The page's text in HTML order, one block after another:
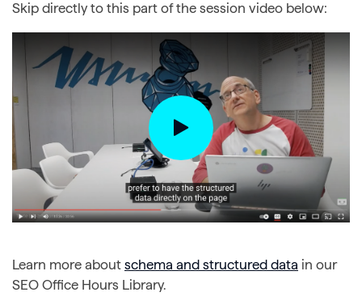
Skip directly to this part of the session video below:
Learn more about schema and structured data in our
SEO Office Hours Library.